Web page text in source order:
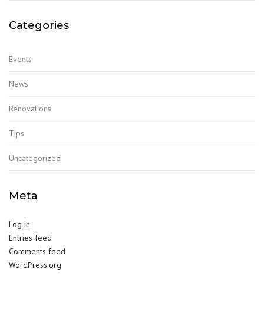
Categories
Events
News
Renovations
Tips
Uncategorized
Meta
Log in
Entries feed
Comments feed
WordPress.org